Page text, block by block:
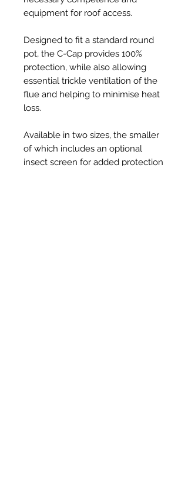
equipment for roof access.
Designed to fit a standard round
pot, the C-Cap provides 100%
protection, while also allowing
essential trickle ventilation of the
flue and helping to minimise heat
loss.
Available in two sizes, the smaller
of which includes an optional
insect screen for added protection